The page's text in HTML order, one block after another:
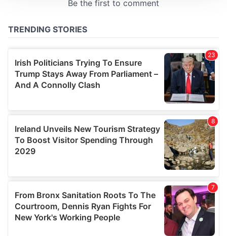
provide social media features and to analyse our traffic.
our social media, advertising and analytics partners who
may combine it with other information that you’ve
provided to them or that they’ve collected from your use
of their services.